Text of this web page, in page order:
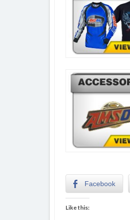
Facebook
Like this: